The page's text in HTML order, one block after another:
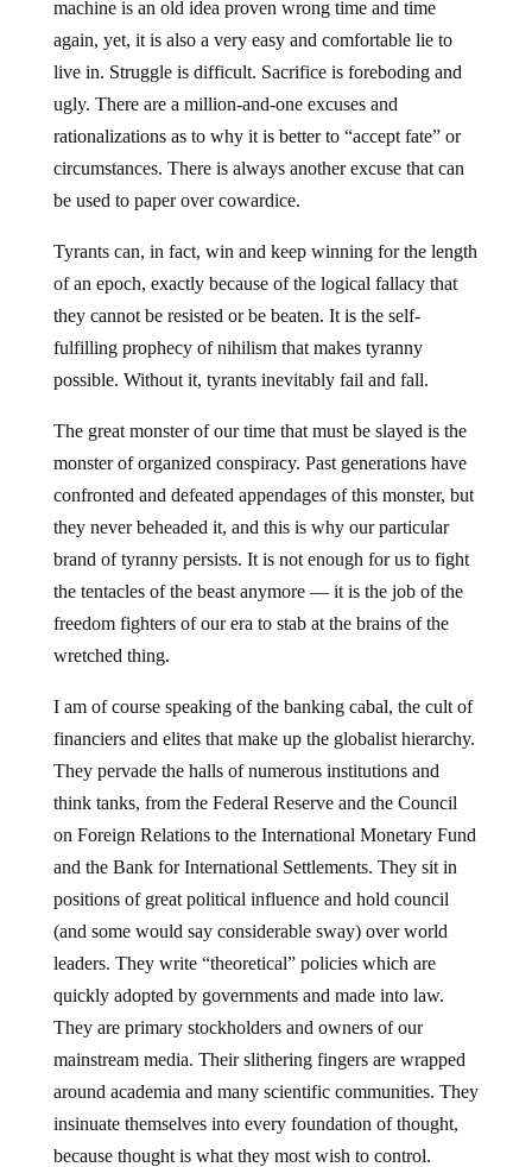
machine is an old idea proven wrong time and time
again, yet, it is also a very easy and comfortable lie to
live in. Struggle is difficult. Sacrifice is foreboding and
ugly. There are a million-and-one excuses and
rationalizations as to why it is better to “accept fate” or
circumstances. There is always another excuse that can
be used to paper over cowardice.
Tyrants can, in fact, win and keep winning for the length
of an epoch, exactly because of the logical fallacy that
they cannot be resisted or be beaten. It is the self-
fulfilling prophecy of nihilism that makes tyranny
possible. Without it, tyrants inevitably fail and fall.
The great monster of our time that must be slayed is the
monster of organized conspiracy. Past generations have
confronted and defeated appendages of this monster, but
they never beheaded it, and this is why our particular
brand of tyranny persists. It is not enough for us to fight
the tentacles of the beast anymore — it is the job of the
freedom fighters of our era to stab at the brains of the
wretched thing.
I am of course speaking of the banking cabal, the cult of
financiers and elites that make up the globalist hierarchy.
They pervade the halls of numerous institutions and
think tanks, from the Federal Reserve and the Council
on Foreign Relations to the International Monetary Fund
and the Bank for International Settlements. They sit in
positions of great political influence and hold council
(and some would say considerable sway) over world
leaders. They write “theoretical” policies which are
quickly adopted by governments and made into law.
They are primary stockholders and owners of our
mainstream media. Their slithering fingers are wrapped
around academia and many scientific communities. They
insinuate themselves into every foundation of thought,
because thought is what they most wish to control.